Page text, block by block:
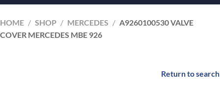
HOME / SHOP / MERCEDES / A9260100530 VALVE
COVER MERCEDES MBE 926
Return to search